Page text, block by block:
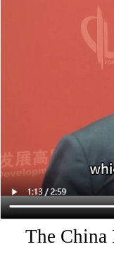
The China